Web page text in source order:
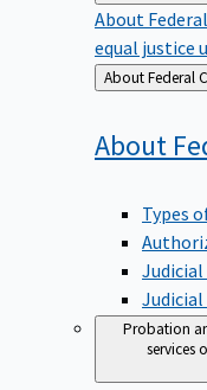
About
equal justice
Back
to
About
Types
Probation
services